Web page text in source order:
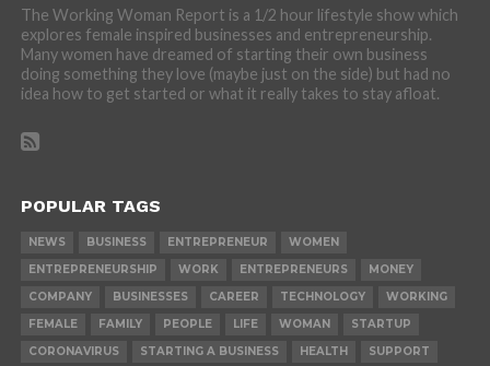
The Working Woman Report is a 1/2 hour lifestyle show which
explores female inspired businesses and entrepreneurship.
Many women have dreamed of starting their own business
doing something they love (maybe just on the side) but had no
idea how to get started or what it really takes to stay afloat.
POPULAR TAGS
NEWS BUSINESS ENTREPRENEUR
WOMEN
ENTREPRENEURSHIP
WORK ENTREPRENEURS
MONEY
COMPANY
BUSINESSES CAREER TECHNOLOGY
WORKING
FEMALE
FAMILY PEOPLE LIFE WOMAN
STARTUP
CORONAVIRUS
STARTING A BUSINESS HEALTH SUPPORT